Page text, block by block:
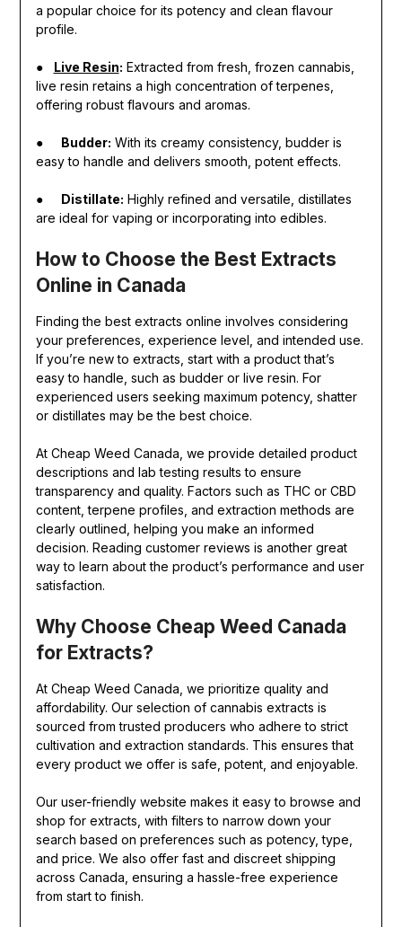
a popular choice for its potency and clean flavour
profile.
● Live Resin: Extracted from fresh, frozen cannabis,
live resin retains a high concentration of terpenes,
offering robust flavours and aromas.
● Budder: With its creamy consistency, budder is
easy to handle and delivers smooth, potent effects.
● Distillate: Highly refined and versatile, distillates
are ideal for vaping or incorporating into edibles.
How to Choose the Best Extracts
Online in Canada
Finding the best extracts online involves considering
your preferences, experience level, and intended use.
If you’re new to extracts, start with a product that’s
easy to handle, such as budder or live resin. For
experienced users seeking maximum potency, shatter
or distillates may be the best choice.
At Cheap Weed Canada, we provide detailed product
descriptions and lab testing results to ensure
transparency and quality. Factors such as THC or CBD
content, terpene profiles, and extraction methods are
clearly outlined, helping you make an informed
decision. Reading customer reviews is another great
way to learn about the product’s performance and user
satisfaction.
Why Choose Cheap Weed Canada
for Extracts?
At Cheap Weed Canada, we prioritize quality and
affordability. Our selection of cannabis extracts is
sourced from trusted producers who adhere to strict
cultivation and extraction standards. This ensures that
every product we offer is safe, potent, and enjoyable.
Our user-friendly website makes it easy to browse and
shop for extracts, with filters to narrow down your
search based on preferences such as potency, type,
and price. We also offer fast and discreet shipping
across Canada, ensuring a hassle-free experience
from start to finish.